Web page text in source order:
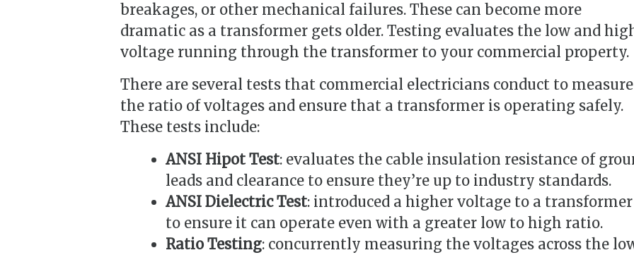
breakages, or other mechanical failures. These can become more
dramatic as a transformer gets older. Testing evaluates the low and
voltage running through the transformer to your commercial property.
There are several tests that commercial electricians conduct to measure
the ratio of voltages and ensure that a transformer is operating safely.
These tests include:
ANSI Hipot Test: evaluates the cable insulation resistance of
leads and clearance to ensure they’re up to industry standards.
ANSI Dielectric Test: introduced a higher voltage to a transformer
to ensure it can operate even with a greater low to high ratio.
Ratio Testing: concurrently measuring the voltages across the